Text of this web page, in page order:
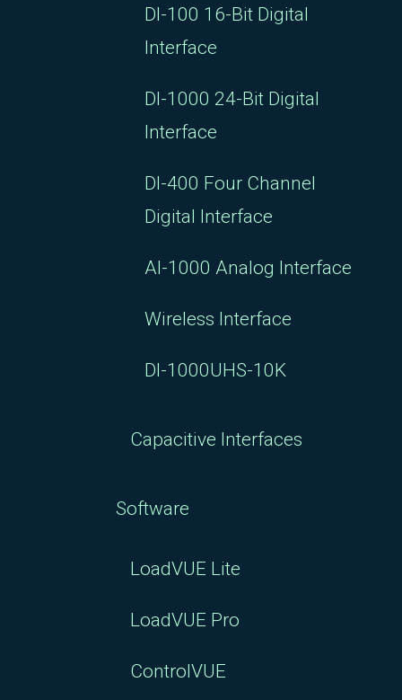
DI-100 16-Bit Digital
Interface
DI-1000 24-Bit Digital
Interface
DI-400 Four Channel
Digital Interface
AI-1000 Analog Interface
Wireless Interface
DI-1000UHS-10K
Capacitive Interfaces
Software
LoadVUE Lite
LoadVUE Pro
ControlVUE